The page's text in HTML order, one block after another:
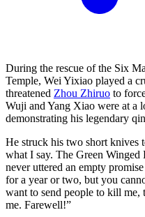
During the rescue of the Six
Temple, Wei Yixiao played a
threatened Zhou Zhiruo to
Wuji and Yang Xiao were at a
demonstrating his legendary
He struck his two short knives
what I say. The Green
never uttered an empty
for a year or two, but you
want to send people to kill me,
me. Farewell!”